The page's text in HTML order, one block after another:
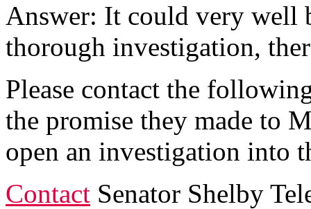
Answer: It could very well
thorough investigation,
Please contact the
the promise they made to
open an investigation into
Contact Senator Shelby